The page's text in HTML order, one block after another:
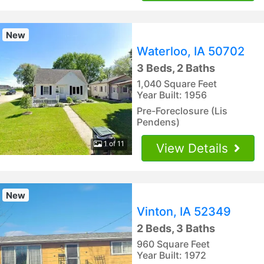
New
1 of 11
Waterloo, IA 50702
3 Beds, 2 Baths
1,040 Square Feet
Year Built: 1956
Pre-Foreclosure (Lis
Pendens)
View Details
New
Vinton, IA 52349
2 Beds, 3 Baths
960 Square Feet
Year Built: 1972